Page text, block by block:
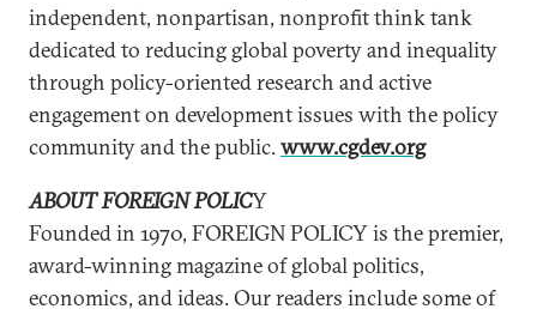
independent, nonpartisan, nonprofit think tank
dedicated to reducing global poverty and inequality
through policy-oriented research and active
engagement on development issues with the policy
community and the public.www.cgdev.org
ABOUT FOREIGN POLICY
Founded in 1970, FOREIGN POLICY is the premier,
award-winning magazine of global politics,
economics, and ideas. Our readers include some of